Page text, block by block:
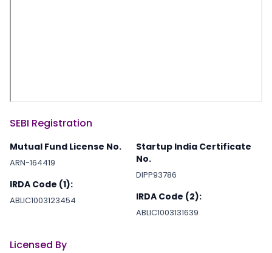
SEBI Registration
Mutual Fund License No.
ARN-164419
IRDA Code (1):
ABLIC1003123454
Startup India Certificate
No.
DIPP93786
IRDA Code (2):
ABLIC1003131639
Licensed By